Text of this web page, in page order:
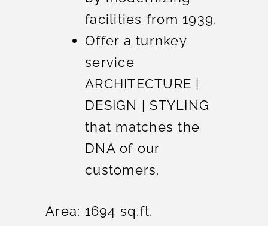
facilities from 1939.
Offer a turnkey
service
ARCHITECTURE |
DESIGN | STYLING
that matches the
DNA of our
customers.
Area: 1694 sq.ft.